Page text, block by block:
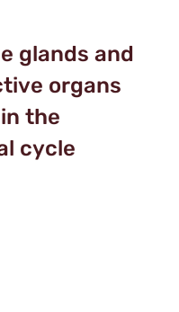
glands and
organs
the
cycle